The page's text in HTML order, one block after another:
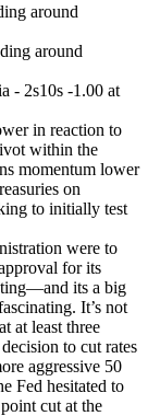
around
around
- 2s10s -1.00 at
in reaction to
within the
momentum lower
on
to initially test
were to
for its
its a big
It’s not
at least three
to cut rates
aggressive 50
Fed hesitated to
cut at the